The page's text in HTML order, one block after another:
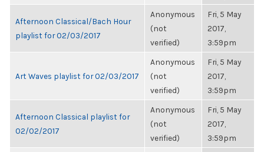
Afternoon Classical/Bach Hour
playlist for 02/03/2017
Anonymous
(not
verified)
Fri, 5 May
2017,
3:59pm
Art Waves playlist for 02/03/2017
Anonymous
(not
verified)
Fri, 5 May
2017,
3:59pm
Afternoon Classical playlist for
02/02/2017
Anonymous
(not
verified)
Fri, 5 May
2017,
3:59pm